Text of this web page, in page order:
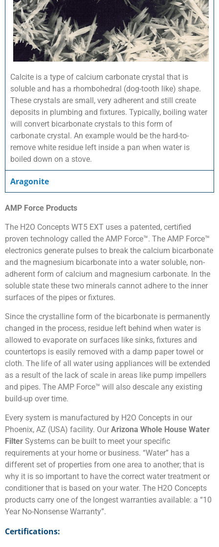
Calcite is a type of calcium carbonate crystal that is
soluble and has a rhombohedral (dog-tooth like) shape.
These crystals are small, very adherent and still create
deposits in plumbing and fixtures. Typically, boiling water
will convert bicarbonate crystals to this form of
carbonate crystal. An example would be the hard-to-
remove white residue left inside a pan when water is
boiled down on a stove.
Aragonite
AMP Force Products
The H2O Concepts WT5 EXT uses a patented, certified
proven technology called the AMP Force™. The AMP Force™
electronics generate pulses to break the calcium bicarbonate
and the magnesium bicarbonate into a water soluble, non-
adherent form of calcium and magnesium carbonate. In the
soluble state these two minerals cannot adhere to the inner
surfaces of the pipes or fixtures.
Since the crystalline form of the bicarbonate is permanently
changed in the process, residue left behind when water is
allowed to evaporate on surfaces like sinks, fixtures and
countertops is easily removed with a damp paper towel or
cloth. The life of all water using appliances will be extended
as a result of the lack of scale in areas like pump impellers
and pipes. The AMP Force™ will also descale any existing
build-up over time.
Every system is manufactured by H2O Concepts in our
Phoenix, AZ (USA) facility. Our Arizona Whole House Water
Filter Systems can be built to meet your specific
requirements at your home or business. “Water” has a
different set of properties from one area to another; that is
why it is so important to have the correct water treatment or
conditioner that is based on your water. The H2O Concepts
products carry one of the longest warranties available: a “10
Year No-Nonsense Warranty”.
Certifications: